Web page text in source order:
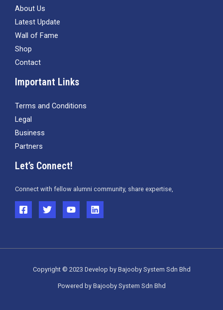
About Us
Latest Update
Wall of Fame
Shop
Contact
Important Links
Terms and Conditions
Legal
Business
Partners
Let’s Connect!
Connect with fellow alumni community, share expertise,
Copyright © 2023 Develop by Bajooby System Sdn Bhd
Powered by Bajooby System Sdn Bhd